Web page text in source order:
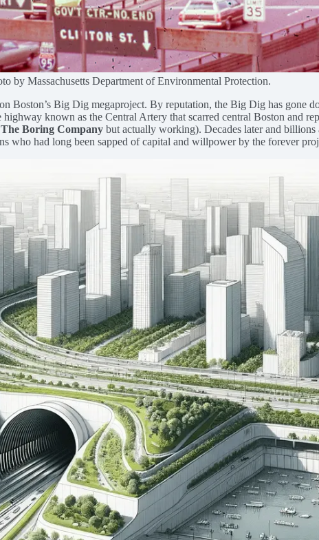
by Massachusetts Department of Environmental Protection.
Boston’s Big Dig megaproject. By reputation, the Big Dig has gone
known as the Central Artery that scarred central Boston and
The Boring Company but actually working). Decades later and
who had long been sapped of capital and willpower by the forever